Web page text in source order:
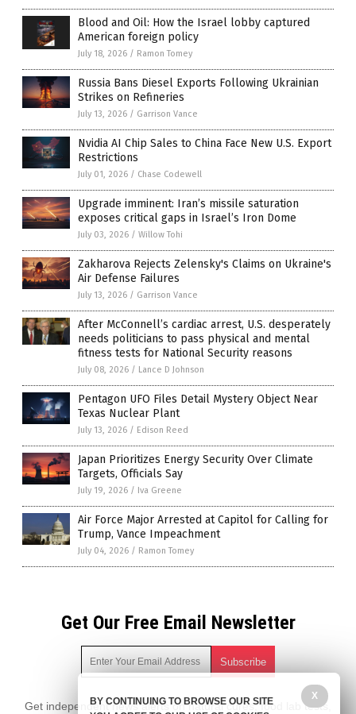
Blood and Oil: How the Israel lobby captured
American foreign policy
July 18, 2026 / Ramon Tomey
Russia Bans Diesel Exports Following Ukrainian
Strikes on Refineries
July 13, 2026 / Garrison Vance
Nvidia AI Chip Sales to China Face New U.S. Export
Restrictions
July 01, 2026 / Chase Codewell
Upgrade imminent: Iran’s missile saturation
exposes critical gaps in Israel’s Iron Dome
July 03, 2026 / Willow Tohi
Zakharova Rejects Zelensky's Claims on Ukraine's
Air Defense Failures
July 13, 2026 / Garrison Vance
After McConnell’s cardiac arrest, U.S. desperately
needs politicians to pass physical and mental
fitness tests for National Security reasons
July 08, 2026 / Lance D Johnson
Pentagon UFO Files Detail Mystery Object Near
Texas Nuclear Plant
July 13, 2026 / Edison Reed
Japan Prioritizes Energy Security Over Climate
Targets, Officials Say
July 19, 2026 / Iva Greene
Air Force Major Arrested at Capitol for Calling for
Trump, Vance Impeachment
July 04, 2026 / Ramon Tomey
Get Our Free Email Newsletter
Get independent news alerts on natural cures, food lab tests,
X
BY CONTINUING TO BROWSE OUR SITE